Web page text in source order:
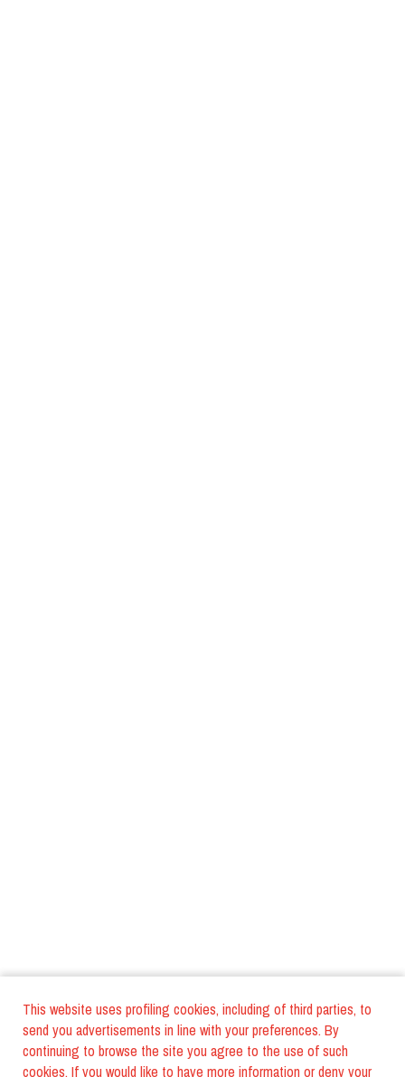
This website uses profiling cookies, including of third parties, to
send you advertisements in line with your preferences. By
continuing to browse the site you agree to the use of such
cookies. If you would like to have more information or deny your